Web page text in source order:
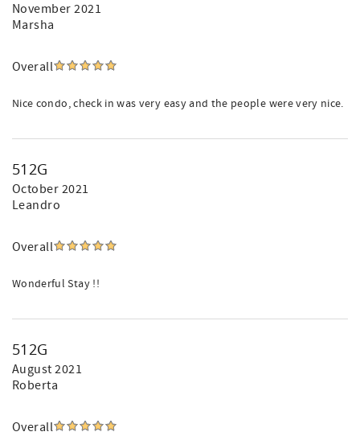
November 2021
Marsha
Overall
Nice condo, check in was very easy and the people were very nice.
512G
October 2021
Leandro
Overall
Wonderful Stay !!
512G
August 2021
Roberta
Overall